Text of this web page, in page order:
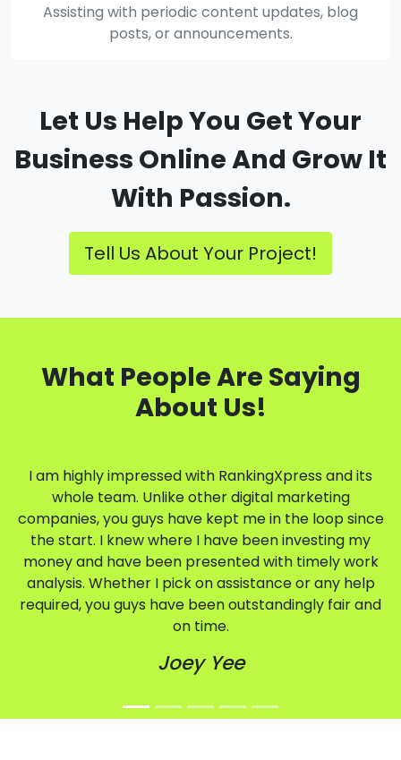
Assisting with periodic content updates, blog
posts, or announcements.
Let Us Help You Get Your
Business Online And Grow It
With Passion.
Tell Us About Your Project!
What People Are Saying
About Us!
I am highly impressed with RankingXpress and its
whole team. Unlike other digital marketing
companies, you guys have kept me in the loop since
the start. I knew where I have been investing my
money and have been presented with timely work
analysis. Whether I pick on assistance or any help
required, you guys have been outstandingly fair and
on time.
Joey Yee